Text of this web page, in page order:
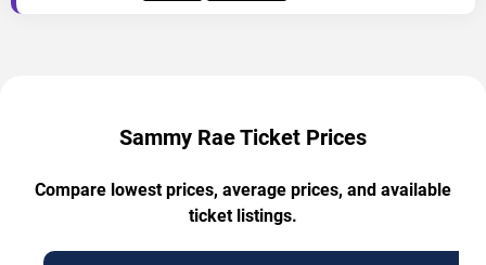
Sammy Rae Ticket Prices
Compare lowest prices, average prices, and available
ticket listings.